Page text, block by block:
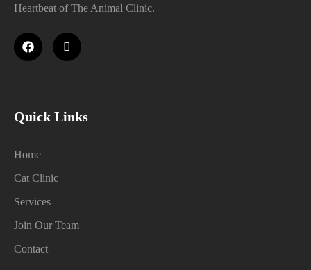
Heartbeat of The Animal Clinic.
Quick Links
Home
Cat Clinic
Services
Join Our Team
Contact